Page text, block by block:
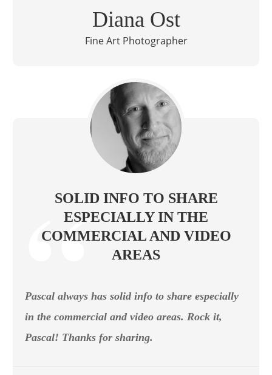
Diana Ost
Fine Art Photographer
SOLID INFO TO SHARE
ESPECIALLY IN THE
COMMERCIAL AND VIDEO
AREAS
Pascal always has solid info to share especially
in the commercial and video areas. Rock it,
Pascal! Thanks for sharing.